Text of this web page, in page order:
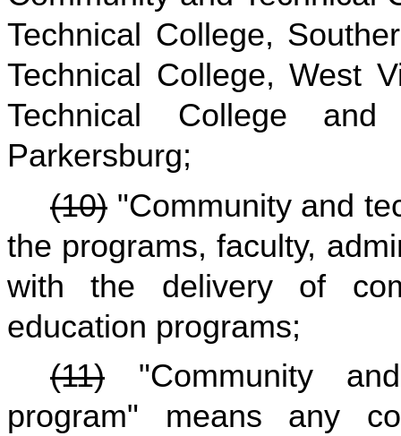
Technical College,
Technical College, West
Technical College
Parkersburg;
(10) "Community and
the programs, faculty,
with the delivery of
education programs;
(11) "Community
program" means any